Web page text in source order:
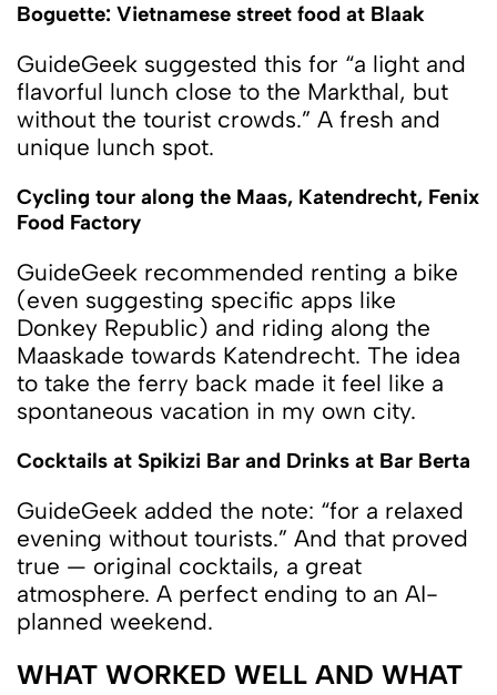
Boguette: Vietnamese street food at Blaak
GuideGeek suggested this for “a light and
flavorful lunch close to the Markthal, but
without the tourist crowds.” A fresh and
unique lunch spot.
Cycling tour along the Maas, Katendrecht, Fenix
​​Food Factory
GuideGeek recommended renting a bike
(even suggesting specific apps like
Donkey Republic) and riding along the
Maaskade towards Katendrecht. The idea
to take the ferry back made it feel like a
spontaneous vacation in my own city.
Cocktails at Spikizi Bar and Drinks at Bar Berta
GuideGeek added the note: “for a relaxed
evening without tourists.” And that proved
true — original cocktails, a great
atmosphere. A perfect ending to an AI-
planned weekend.
WHAT WORKED WELL AND WHAT